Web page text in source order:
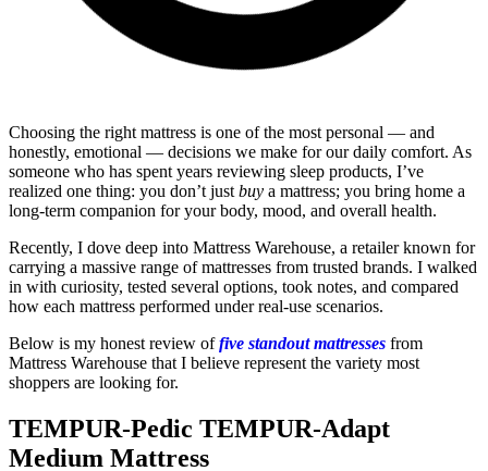
Choosing the right mattress is one of the most personal — and
honestly, emotional — decisions we make for our daily comfort. As
someone who has spent years reviewing sleep products, I’ve
realized one thing: you don’t justbuy a mattress; you bring home a
long-term companion for your body, mood, and overall health.
Recently, I dove deep into Mattress Warehouse, a retailer known for
carrying a massive range of mattresses from trusted brands. I walked
in with curiosity, tested several options, took notes, and compared
how each mattress performed under real-use scenarios.
Below is my honest review offive standout mattresses from
Mattress Warehouse that I believe represent the variety most
shoppers are looking for.
TEMPUR-Pedic TEMPUR-Adapt
Medium Mattress